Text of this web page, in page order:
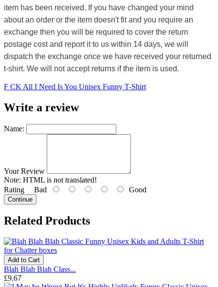
item has been received. If you have changed your mind
about an order or the item doesn't fit and you require an
exchange then you will be required to cover the return
postage cost and report it to us within 14 days, we will
dispatch the exchange once we have received your returned
t-shirt. We will not accept returns if the item is used.
F CK All I Need Is You Unisex Funny T-Shirt
Write a review
Name:
Your Review
Note: HTML is not translated!
Rating Bad Good
Continue
Related Products
Add to Cart
Blah Blah Blah Class...
£9.67